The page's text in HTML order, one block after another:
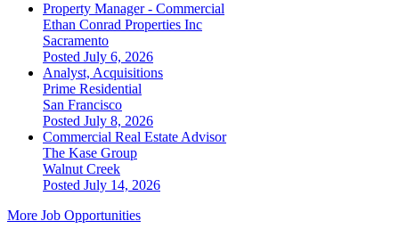
Property Manager - Commercial
Ethan Conrad Properties Inc
Sacramento
Posted July 6, 2026
Analyst, Acquisitions
Prime Residential
San Francisco
Posted July 8, 2026
Commercial Real Estate Advisor
The Kase Group
Walnut Creek
Posted July 14, 2026
More Job Opportunities